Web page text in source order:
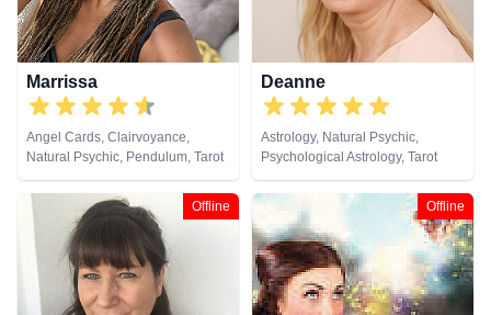
Spiritual Healing, Remote
Viewing, Runes, Tarot Cards
Marrissa
Angel Cards, Clairvoyance,
Natural Psychic, Pendulum, Tarot
Cards
Deanne
Astrology, Natural Psychic,
Psychological Astrology, Tarot
Cards
Offline
Offline